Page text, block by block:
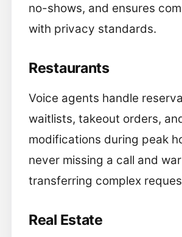
no-shows, and ensures
with privacy standards.
Restaurants
Voice agents handle
waitlists, takeout orders,
modifications during peak
never missing a call and
transferring complex
Real Estate